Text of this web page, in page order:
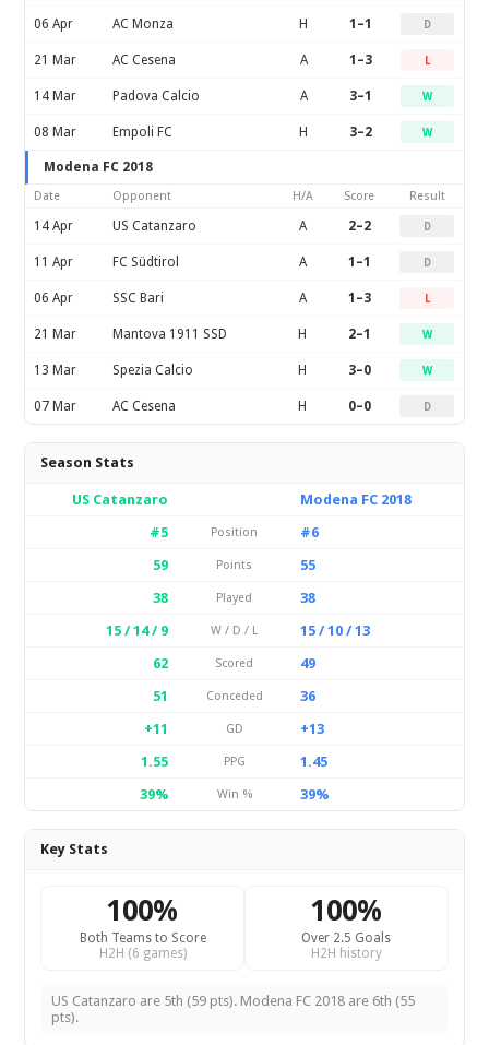
06 Apr AC Monza H 1–1 D
21 Mar AC Cesena A 1–3 L
14 Mar Padova Calcio A 3–1 W
08 Mar Empoli FC H 3–2 W
Modena FC 2018
Date Opponent H/A Score Result
14 Apr US Catanzaro A 2–2 D
11 Apr FC Südtirol A 1–1 D
06 Apr SSC Bari A 1–3 L
21 Mar Mantova 1911 SSD H 2–1 W
13 Mar Spezia Calcio H 3–0 W
07 Mar AC Cesena H 0–0 D
Season Stats
US Catanzaro
Modena FC 2018
#5
Position
#6
59
Points
55
38
Played
38
15 / 14 / 9
W / D / L
15 / 10 / 13
62
Scored
49
51
Conceded
36
+11
GD
+13
1.55
PPG
1.45
39%
Win % 39%
Key Stats
100%
Both Teams to Score
H2H (6 games)
100%
Over 2.5 Goals
H2H history
US Catanzaro are 5th (59 pts). Modena FC 2018 are 6th (55
pts).